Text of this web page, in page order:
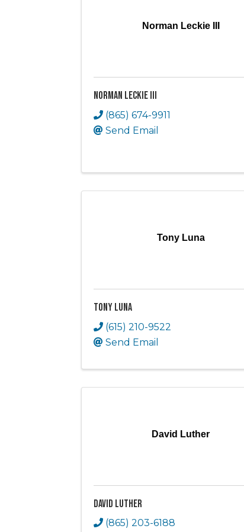
Norman Leckie III
Norman Leckie III
(865) 674-9911
Send Email
Tony Luna
Tony Luna
(615) 210-9522
Send Email
David Luther
David Luther
(865) 203-6188